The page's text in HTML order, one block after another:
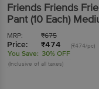
Friends Friends
Pant (10 Each)
MRP: ₹675
Price: ₹474 (₹474/pc)
You Save: 30% OFF
(Inclusive of all taxes)